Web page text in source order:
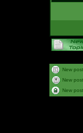
New
New
New